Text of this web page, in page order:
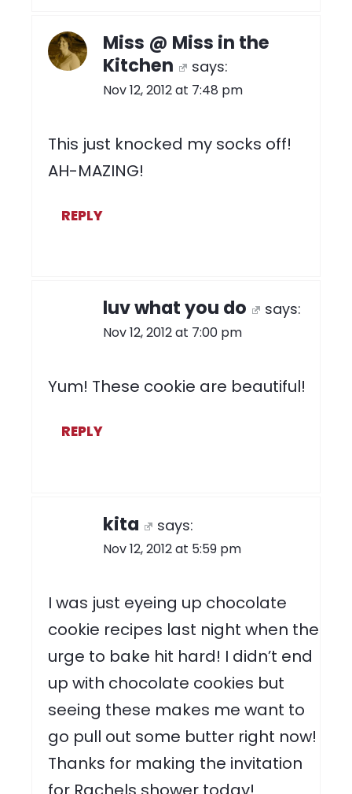
Miss @ Miss in the
Kitchen
says:
Nov 12, 2012 at 7:48 pm
This just knocked my socks off!
AH-MAZING!
REPLY
luv what you do says:
Nov 12, 2012 at 7:00 pm
Yum! These cookie are beautiful!
REPLY
kita says:
Nov 12, 2012 at 5:59 pm
I was just eyeing up chocolate
cookie recipes last night when the
urge to bake hit hard! I didn’t end
up with chocolate cookies but
seeing these makes me want to
go pull out some butter right now!
Thanks for making the invitation